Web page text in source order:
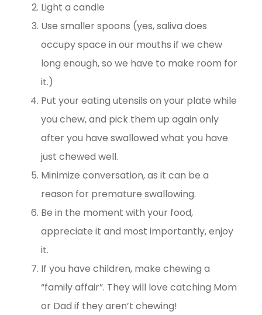
Light a candle
Use smaller spoons (yes, saliva does
occupy space in our mouths if we chew
long enough, so we have to make room for
it.)
Put your eating utensils on your plate while
you chew, and pick them up again only
after you have swallowed what you have
just chewed well.
Minimize conversation, as it can be a
reason for premature swallowing.
Be in the moment with your food,
appreciate it and most importantly, enjoy
it.
If you have children, make chewing a
“family affair”. They will love catching Mom
or Dad if they aren’t chewing!